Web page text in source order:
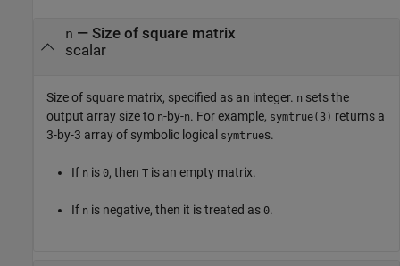
n — Size of square matrix
scalar
Size of square matrix, specified as an integer. n sets the
output array size to n-by-n. For example, symtrue(3) returns a
3-by-3 array of symbolic logical symtrues.
If n is 0, then T is an empty matrix.
If n is negative, then it is treated as 0.